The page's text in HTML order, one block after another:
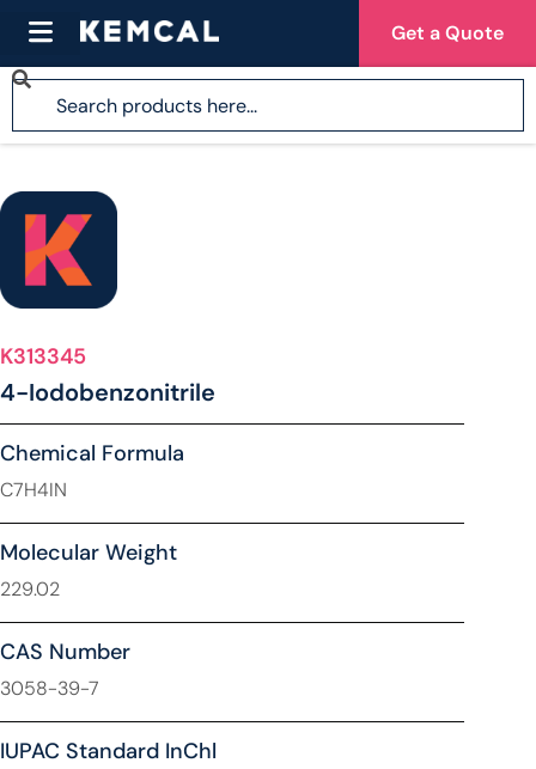
Get a Quote
K313345
4-Iodobenzonitrile
Chemical Formula
C7H4IN
Molecular Weight
229.02
CAS Number
3058-39-7
IUPAC Standard InChl